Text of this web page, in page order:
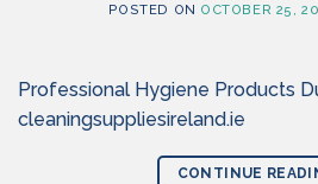
POSTED ON OCTOBER 25,
Professional Hygiene Products
cleaningsuppliesireland.ie
CONTINUE